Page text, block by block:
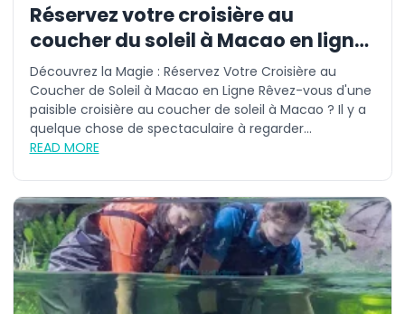
Réservez votre croisière au
coucher du soleil à Macao en ligne
aujourd'hui
Découvrez la Magie : Réservez Votre Croisière au
Coucher de Soleil à Macao en Ligne Rêvez-vous d'une
paisible croisière au coucher de soleil à Macao ? Il y a
quelque chose de spectaculaire à regarder...
READ MORE